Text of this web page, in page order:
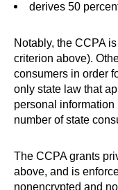
derives 50
Notably, the CCPA
criterion above).
consumers in order
only state law that
personal information
number of state
The CCPA grants
above, and is
nonencrypted and